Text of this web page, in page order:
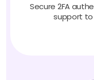
Secure 2FA
support to